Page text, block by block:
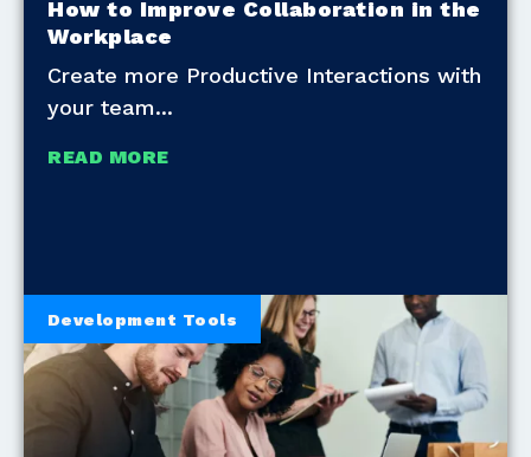
How to Improve Collaboration in the
Workplace
Create more Productive Interactions with
your team
READ MORE
Development Tools